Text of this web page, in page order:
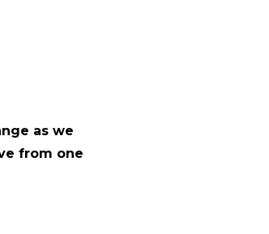
as we
from one